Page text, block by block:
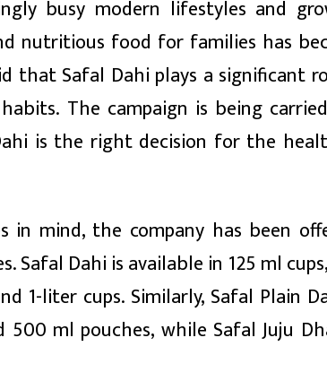
busy modern lifestyles and
nutritious food for families has
that Safal Dahi plays a significant
The campaign is being
is the right decision for the
in mind, the company has been
Safal Dahi is available in 125 ml
1-liter cups. Similarly, Safal Plain
ml pouches, while Safal Juju